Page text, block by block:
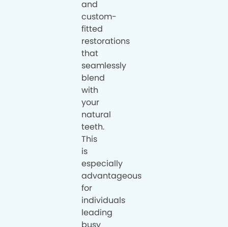
and
custom-
fitted
restorations
that
seamlessly
blend
with
your
natural
teeth.
This
is
especially
advantageous
for
individuals
leading